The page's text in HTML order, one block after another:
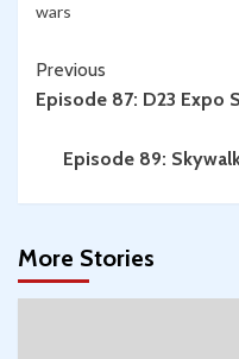
wars
Continue
Reading
Previous
Episode 87: D23 Expo
Episode 89:
More Stories